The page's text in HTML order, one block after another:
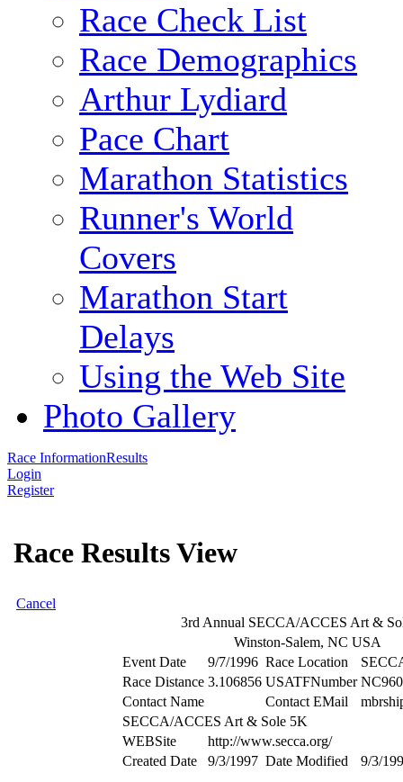
Race Check List
Race Demographics
Arthur Lydiard
Pace Chart
Marathon Statistics
Runner's World
Covers
Marathon Start
Delays
Using the Web Site
Photo Gallery
Race InformationResults
Login
Register
Race Results View
Cancel
3rd Annual SECCA/ACCES Art &
Winston-Salem, NC USA
Event Date
9/7/1996 Race Location
Race Distance 3.106856 USATFNumber
Contact Name
Contact EMail
SECCA/ACCES Art & Sole 5K
WEBSite
http://www.secca.org/
Created Date
9/3/1997 Date Modified 9/3/